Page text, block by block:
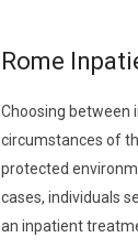
Rome
Choosing between
circumstances of
protected
cases, individuals
an inpatient